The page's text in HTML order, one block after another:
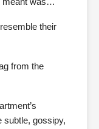
their
from the
subtle, gossipy,